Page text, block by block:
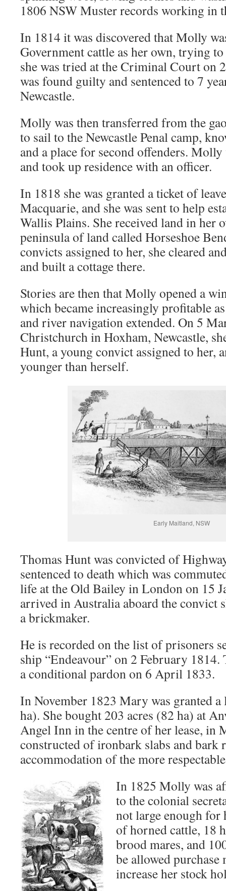
1806 NSW Muster records working in
In 1814 it was discovered that Molly
Government cattle as her own, trying
she was tried at the Criminal Court on
was found guilty and sentenced to 7
Newcastle.
Molly was then transferred from the
to sail to the Newcastle Penal camp,
and a place for second offenders.
and took up residence with an officer.
In 1818 she was granted a ticket of
Macquarie, and she was sent to help
Wallis Plains. She received land in her
peninsula of land called Horseshoe
convicts assigned to her, she cleared
and built a cottage there.
Stories are then that Molly opened a
which became increasingly profitable
and river navigation extended. On 5
Christchurch in Hoxham, Newcastle,
Hunt, a young convict assigned to her,
younger than herself.
Early Maitland, NSW
Thomas Hunt was convicted of
sentenced to death which was
life at the Old Bailey in London on 15
arrived in Australia aboard the convict
a brickmaker.
He is recorded on the list of prisoners
ship “Endeavour” on 2 February
a conditional pardon on 6 April 1833.
In November 1823 Mary was granted a
ha). She bought 203 acres (82 ha) at
Angel Inn in the centre of her lease, in
constructed of ironbark slabs and bark
accommodation of the more
In 1825 Molly was
to the colonial
not large enough for
of horned cattle, 18
brood mares, and
be allowed purchase
increase her stock